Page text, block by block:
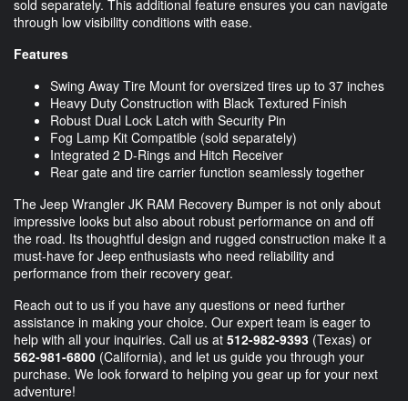
sold separately. This additional feature ensures you can navigate
through low visibility conditions with ease.
Features
Swing Away Tire Mount for oversized tires up to 37 inches
Heavy Duty Construction with Black Textured Finish
Robust Dual Lock Latch with Security Pin
Fog Lamp Kit Compatible (sold separately)
Integrated 2 D-Rings and Hitch Receiver
Rear gate and tire carrier function seamlessly together
The Jeep Wrangler JK RAM Recovery Bumper is not only about
impressive looks but also about robust performance on and off
the road. Its thoughtful design and rugged construction make it a
must-have for Jeep enthusiasts who need reliability and
performance from their recovery gear.
Reach out to us if you have any questions or need further
assistance in making your choice. Our expert team is eager to
help with all your inquiries. Call us at 512-982-9393 (Texas) or
562-981-6800 (California), and let us guide you through your
purchase. We look forward to helping you gear up for your next
adventure!